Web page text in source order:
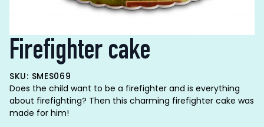
Firefighter cake
SKU: SMES069
Does the child want to be a firefighter and is everything
about firefighting? Then this charming firefighter cake was
made for him!